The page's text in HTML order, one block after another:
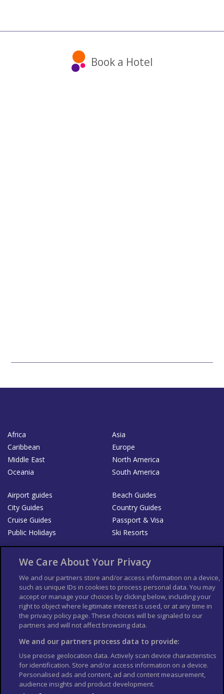
Book a Hotel
Africa
Asia
Caribbean
Europe
Middle East
North America
Oceania
South America
Airport guides
Beach Guides
City Guides
Country Guides
Cruise Guides
Passport & Visa
Public Holidays
Ski Resorts
List your Business
Der Reiseführer
Guía Mundial de Viajes
Columbus Travel Pro
Advertiser T's and C's
Contributors T's & C's
Conditions for use
Conditions for Sales of Goods
Privacy Policy
Cookie Policy
We Care About Your Privacy
We and our partners store and/or access information on a device,
such as unique IDs in cookies to process personal data. You may
accept or manage your choices by clicking below, including your
right to object where legitimate interest is used, or at any time in
the privacy policy page. These choices will be signaled to our
partners and will not affect browsing data.
We and our partners process data to provide:
Use precise geolocation data. Actively scan device characteristics
for identification. Store and/or access information on a device.
Personalised ads and content, ad and content measurement,
audience insights and product development.